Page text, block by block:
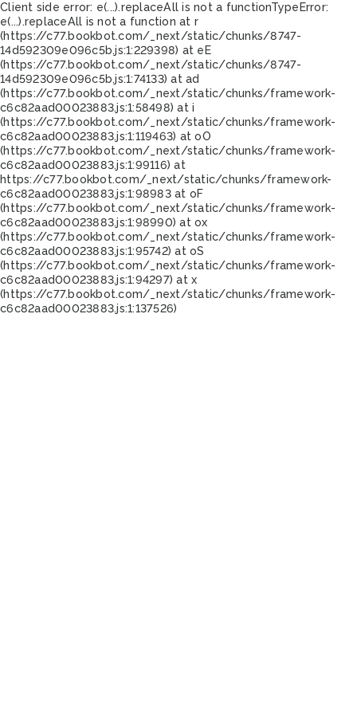
Client side error: e(...).replaceAll is not a functionTypeError:
e(...).replaceAll is not a function at r
(https://c77.bookbot.com/_next/static/chunks/8747-
14d592309e096c5b.js:1:229398) at eE
(https://c77.bookbot.com/_next/static/chunks/8747-
14d592309e096c5b.js:1:74133) at ad
(https://c77.bookbot.com/_next/static/chunks/framework-
c6c82aad00023883.js:1:58498) at i
(https://c77.bookbot.com/_next/static/chunks/framework-
c6c82aad00023883.js:1:119463) at oO
(https://c77.bookbot.com/_next/static/chunks/framework-
c6c82aad00023883.js:1:99116) at
https://c77.bookbot.com/_next/static/chunks/framework-
c6c82aad00023883.js:1:98983 at oF
(https://c77.bookbot.com/_next/static/chunks/framework-
c6c82aad00023883.js:1:98990) at ox
(https://c77.bookbot.com/_next/static/chunks/framework-
c6c82aad00023883.js:1:95742) at oS
(https://c77.bookbot.com/_next/static/chunks/framework-
c6c82aad00023883.js:1:94297) at x
(https://c77.bookbot.com/_next/static/chunks/framework-
c6c82aad00023883.js:1:137526)